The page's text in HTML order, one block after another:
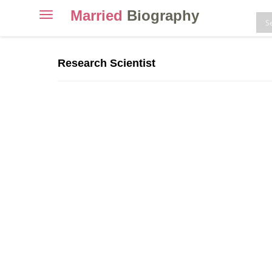
ToggleMarried Biography
Research Scientist